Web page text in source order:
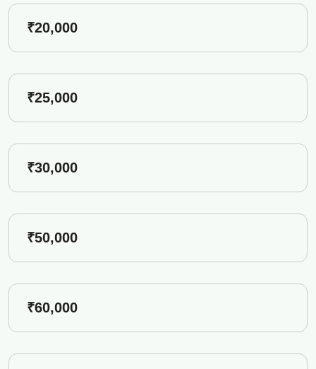
₹20,000
₹25,000
₹30,000
₹50,000
₹60,000